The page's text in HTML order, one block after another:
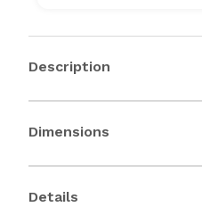
Description
Dimensions
Details